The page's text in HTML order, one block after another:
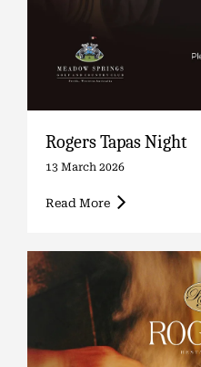
Rogers Tapas Night
13 March 2026
Read More